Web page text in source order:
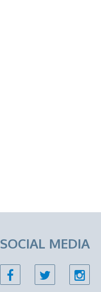
SOCIAL MEDIA